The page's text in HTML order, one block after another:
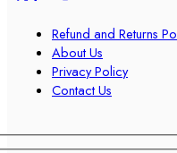
Refund and Returns
About Us
Privacy Policy
Contact Us